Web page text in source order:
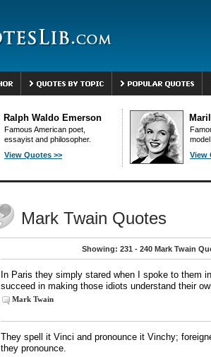
Ralph Waldo Emerson
Famous American poet,
essayist and philosopher.
View Quotes >>
View
Mark Twain Quotes
Showing: 231 - 240 Mark Twain
In Paris they simply stared when I spoke to them
succeed in making those idiots understand their
Mark Twain
They spell it Vinci and pronounce it Vinchy;
they pronounce.